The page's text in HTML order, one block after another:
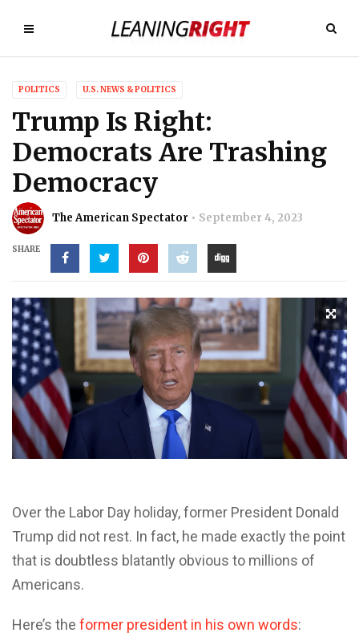
POLITICS U.S. NEWS & POLITICS
Trump Is Right:
Democrats Are Trashing
Democracy
The American Spectator September 4, 2023
SHARE
Over the Labor Day holiday, former President Donald
Trump did not rest. In fact, he made exactly the point
that is doubtless blatantly obvious to millions of
Americans.
Here’s the former president in his own words: